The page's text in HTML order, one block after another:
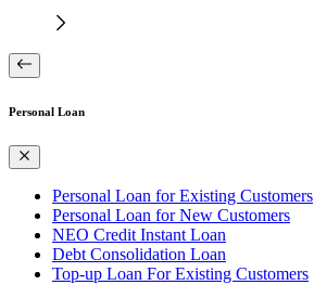
Personal Loan
Personal Loan for Existing Customers
Personal Loan for New Customers
NEO Credit Instant Loan
Debt Consolidation Loan
Top-up Loan For Existing Customers